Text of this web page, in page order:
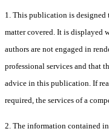
1. This publication is
matter covered. It is displayed
authors are not engaged in
professional services and that
advice in this publication. If
required, the services of a
2. The information contained